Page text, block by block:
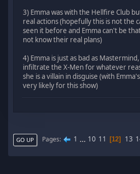
3) Emma was with the Hellfire Club
real actions (hopefully this is not the
seen it before and Emma can't be
not know their real plans)
4) Emma is just as bad as
infiltrate the X-Men for whatever
she is a villain in disguise (with
very likely for this show)
GO UP Pages 1 ... 10 11 12 13